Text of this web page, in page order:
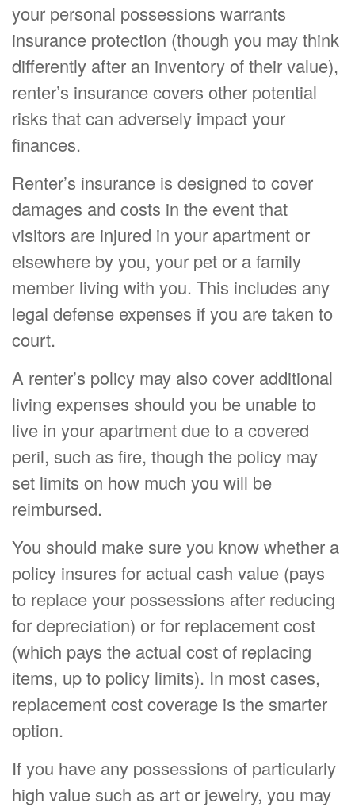
your personal possessions warrants
insurance protection (though you may think
differently after an inventory of their value),
renter’s insurance covers other potential
risks that can adversely impact your
finances.
Renter’s insurance is designed to cover
damages and costs in the event that
visitors are injured in your apartment or
elsewhere by you, your pet or a family
member living with you. This includes any
legal defense expenses if you are taken to
court.
A renter’s policy may also cover additional
living expenses should you be unable to
live in your apartment due to a covered
peril, such as fire, though the policy may
set limits on how much you will be
reimbursed.
You should make sure you know whether a
policy insures for actual cash value (pays
to replace your possessions after reducing
for depreciation) or for replacement cost
(which pays the actual cost of replacing
items, up to policy limits). In most cases,
replacement cost coverage is the smarter
option.
If you have any possessions of particularly
high value such as art or jewelry, you may